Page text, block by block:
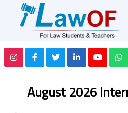
August 2026